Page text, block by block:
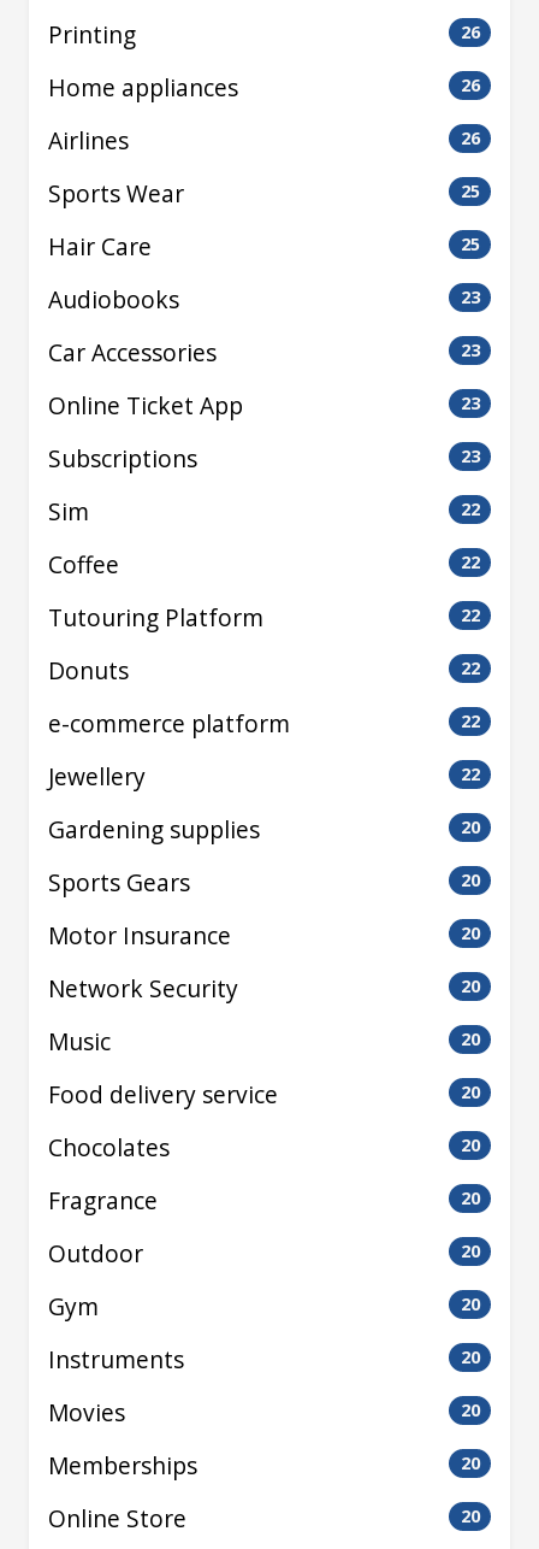
Printing 26
Home appliances 26
Airlines 26
Sports Wear 25
Hair Care 25
Audiobooks 23
Car Accessories 23
Online Ticket App 23
Subscriptions 23
Sim 22
Coffee 22
Tutouring Platform 22
Donuts 22
e-commerce platform 22
Jewellery 22
Gardening supplies 20
Sports Gears 20
Motor Insurance 20
Network Security 20
Music 20
Food delivery service 20
Chocolates 20
Fragrance 20
Outdoor 20
Gym 20
Instruments 20
Movies 20
Memberships 20
Online Store 20